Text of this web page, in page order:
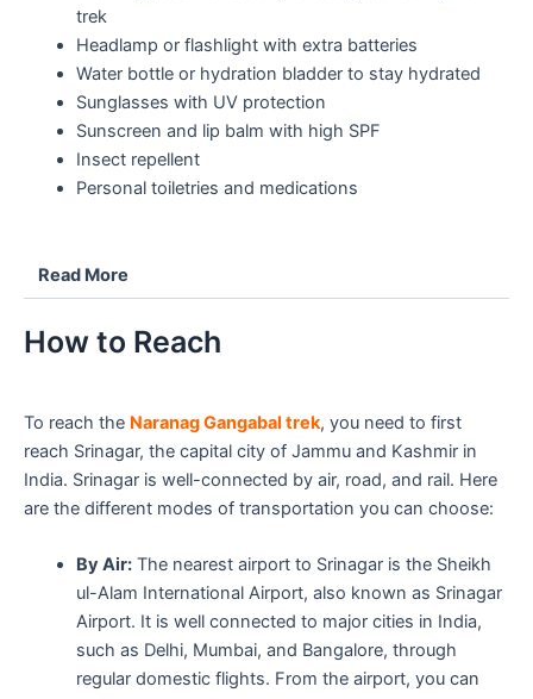
trek
Headlamp or flashlight with extra batteries
Water bottle or hydration bladder to stay hydrated
Sunglasses with UV protection
Sunscreen and lip balm with high SPF
Insect repellent
Personal toiletries and medications
Read More
How to Reach
To reach the Naranag Gangabal trek, you need to first
reach Srinagar, the capital city of Jammu and Kashmir in
India. Srinagar is well-connected by air, road, and rail. Here
are the different modes of transportation you can choose:
By Air:The nearest airport to Srinagar is the Sheikh
ul-Alam International Airport, also known as Srinagar
Airport. It is well connected to major cities in India,
such as Delhi, Mumbai, and Bangalore, through
regular domestic flights. From the airport, you can